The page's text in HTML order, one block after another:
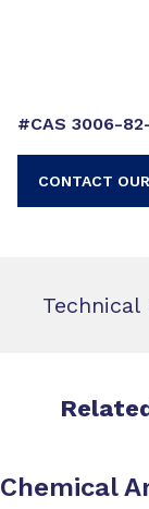
#CAS 3006-
CONTACT
Technical
Chemical